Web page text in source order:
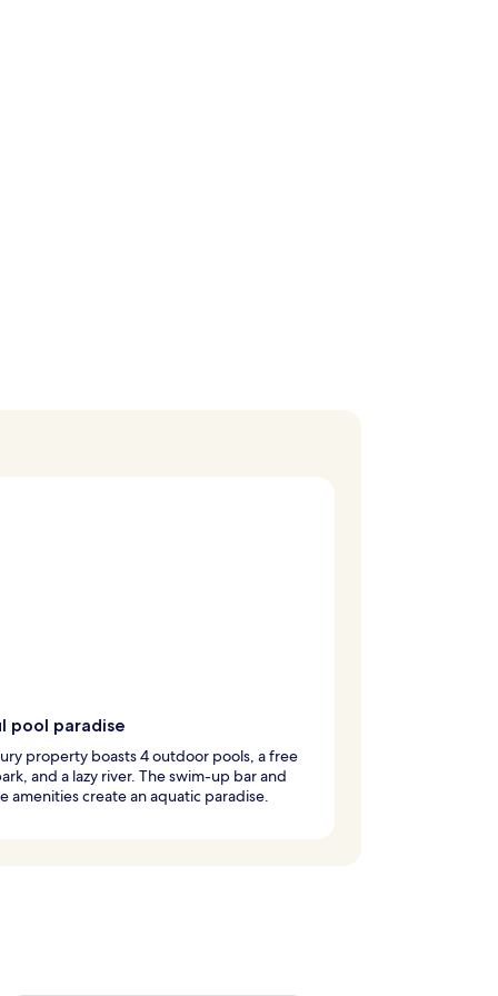
pool paradise
property boasts 4 outdoor pools, a free
and a lazy river. The swim-up bar and
amenities create an aquatic paradise.